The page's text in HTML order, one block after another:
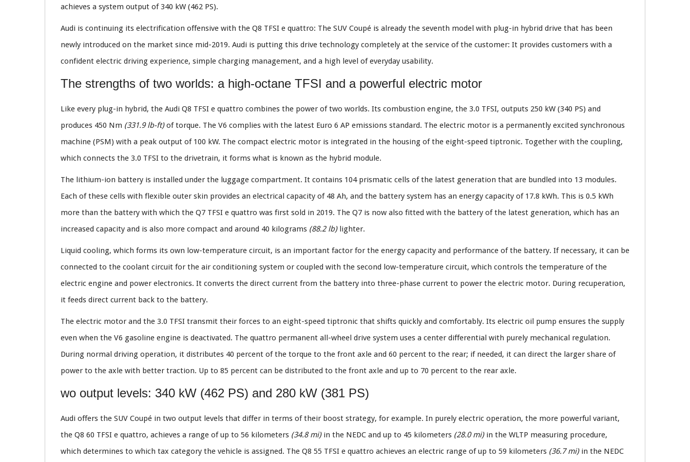
achieves a system output of 340 kW (462 PS).
Audi is continuing its electrification offensive with the Q8 TFSI e quattro: The SUV Coupé is already the seventh model with plug-in hybrid drive that has been
newly introduced on the market since mid-2019. Audi is putting this drive technology completely at the service of the customer: It provides customers with a
confident electric driving experience, simple charging management, and a high level of everyday usability.
The strengths of two worlds: a high-octane TFSI and a powerful electric motor
Like every plug-in hybrid, the Audi Q8 TFSI e quattro combines the power of two worlds. Its combustion engine, the 3.0 TFSI, outputs 250 kW (340 PS) and
produces 450 Nm (331.9 lb-ft)of torque. The V6 complies with the latest Euro 6 AP emissions standard. The electric motor is a permanently excited synchronous
machine (PSM) with a peak output of 100 kW. The compact electric motor is integrated in the housing of the eight-speed tiptronic. Together with the coupling,
which connects the 3.0 TFSI to the drivetrain, it forms what is known as the hybrid module.
The lithium-ion battery is installed under the luggage compartment. It contains 104 prismatic cells of the latest generation that are bundled into 13 modules.
Each of these cells with flexible outer skin provides an electrical capacity of 48 Ah, and the battery system has an energy capacity of 17.8 kWh. This is 0.5 kWh
more than the battery with which the Q7 TFSI e quattro was first sold in 2019. The Q7 is now also fitted with the battery of the latest generation, which has an
increased capacity and is also more compact and around 40 kilograms (88.2 lb)lighter.
Liquid cooling, which forms its own low-temperature circuit, is an important factor for the energy capacity and performance of the battery. If necessary, it can be
connected to the coolant circuit for the air conditioning system or coupled with the second low-temperature circuit, which controls the temperature of the
electric engine and power electronics. It converts the direct current from the battery into three-phase current to power the electric motor. During recuperation,
it feeds direct current back to the battery.
The electric motor and the 3.0 TFSI transmit their forces to an eight-speed tiptronic that shifts quickly and comfortably. Its electric oil pump ensures the supply
even when the V6 gasoline engine is deactivated. The quattro permanent all-wheel drive system uses a center differential with purely mechanical regulation.
During normal driving operation, it distributes 40 percent of the torque to the front axle and 60 percent to the rear; if needed, it can direct the larger share of
power to the axle with better traction. Up to 85 percent can be distributed to the front axle and up to 70 percent to the rear axle.
wo output levels: 340 kW (462 PS) and 280 kW (381 PS)
Audi offers the SUV Coupé in two output levels that differ in terms of their boost strategy, for example. In purely electric operation, the more powerful variant,
the Q8 60 TFSI e quattro, achieves a range of up to 56 kilometers (34.8 mi)in the NEDC and up to 45 kilometers (28.0 mi)in the WLTP measuring procedure,
which determines to which tax category the vehicle is assigned. The Q8 55 TFSI e quattro achieves an electric range of up to 59 kilometers (36.7 mi)in the NEDC